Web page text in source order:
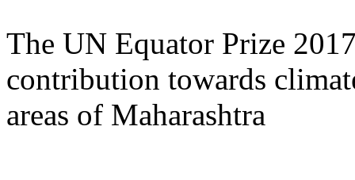
The UN Equator Prize
contribution towards
areas of Maharashtra